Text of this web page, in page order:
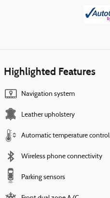
Highlighted Features
Navigation system
Leather upholstery
Automatic temperature control
Wireless phone connectivity
Parking sensors